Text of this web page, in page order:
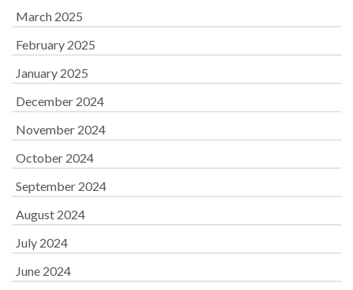
March 2025
February 2025
January 2025
December 2024
November 2024
October 2024
September 2024
August 2024
July 2024
June 2024